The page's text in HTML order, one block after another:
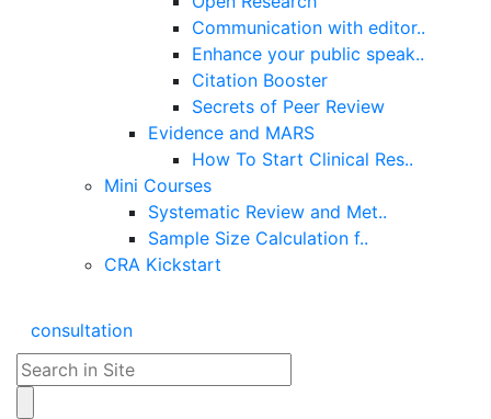
Communication with editor..
Enhance your public speak..
Citation Booster
Secrets of Peer Review
Evidence and MARS
How To Start Clinical Res..
Mini Courses
Systematic Review and Met..
Sample Size Calculation f..
CRA Kickstart
consultation